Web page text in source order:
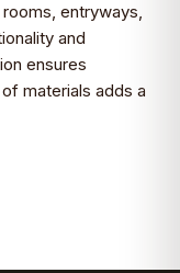
entryways,
and
ensures
materials adds a